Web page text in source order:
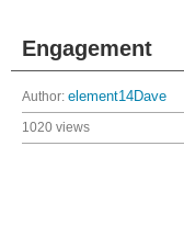
Engagement
Author: element14Dave
1020 views